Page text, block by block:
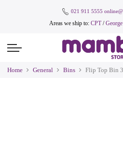
021 911 5555
Areas we ship to: CPT/George
Home General Bins Flip Top Bin